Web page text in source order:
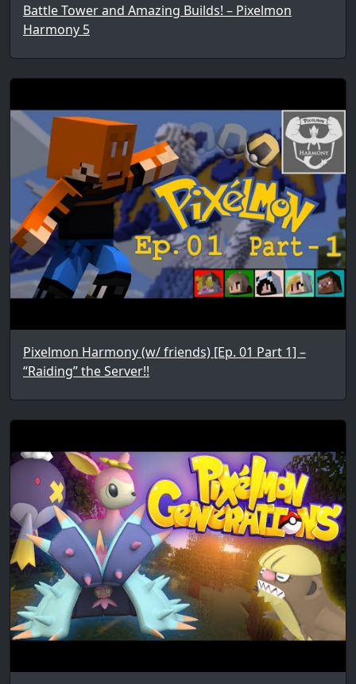
Battle Tower and Amazing Builds! – Pixelmon
Harmony 5
Pixelmon Harmony (w/ friends) [Ep. 01 Part 1] –
“Raiding” the Server!!